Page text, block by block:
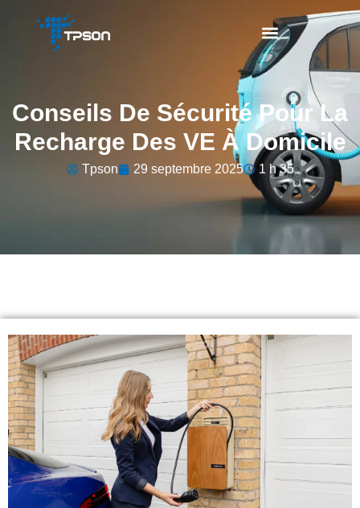
Conseils De Sécurité Pour La
Recharge Des VE À Domicile
Tpson 29 septembre 2025 1 h 35